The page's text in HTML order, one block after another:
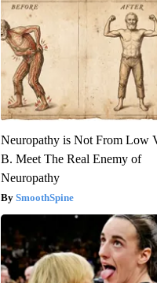
Neuropathy is Not From Low
B. Meet The Real Enemy of
Neuropathy
SmoothSpine